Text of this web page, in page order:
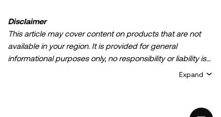
Disclaimer
This article may cover content on products that are not
available in your region. It is provided for general
informational purposes only, no responsibility or liability is
accepted for any errors of fact or omission expressed
intended to provide advice of any kind, including but not
Expand